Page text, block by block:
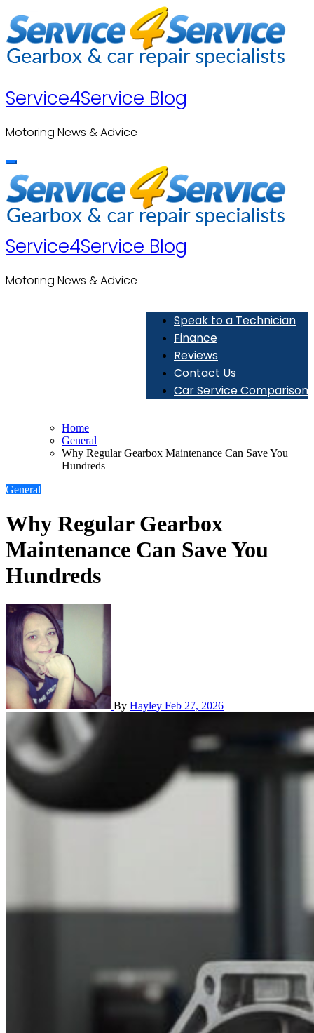
to
content
Service4Service Blog
Motoring News & Advice
Service4Service Blog
Motoring News & Advice
Speak to a Technician
Finance
Reviews
Contact Us
Car Service Comparison
Home
General
Why Regular Gearbox Maintenance Can Save You
Hundreds
General
Why Regular Gearbox
Maintenance Can Save You
Hundreds
By Hayley Feb 27, 2026